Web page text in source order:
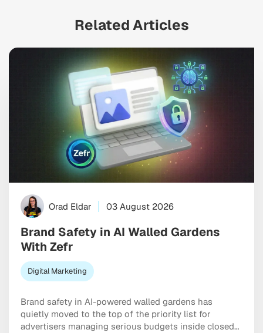
Related Articles
Orad Eldar 03 August 2026
Brand Safety in AI Walled Gardens
With Zefr
Digital Marketing
Brand safety in AI-powered walled gardens has
quietly moved to the top of the priority list for
advertisers managing serious budgets inside closed